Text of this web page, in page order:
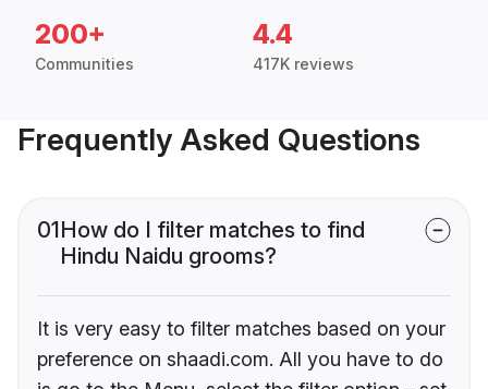
200+
Communities
4.4
417K reviews
Frequently Asked Questions
01How do I filter matches to find
Hindu Naidu grooms?
It is very easy to filter matches based on your
preference on shaadi.com. All you have to do